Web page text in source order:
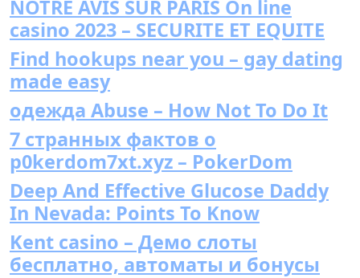
NOTRE AVIS SUR PARIS On line
casino 2023 – SECURITE ET EQUITE
Find hookups near you – gay dating
made easy
одежда Abuse – How Not To Do It
7 странных фактов о
p0kerdom7xt.xyz – PokerDom
Deep And Effective Glucose Daddy
In Nevada: Points To Know
Kent casino – Демо слоты
бесплатно, автоматы и бонусы